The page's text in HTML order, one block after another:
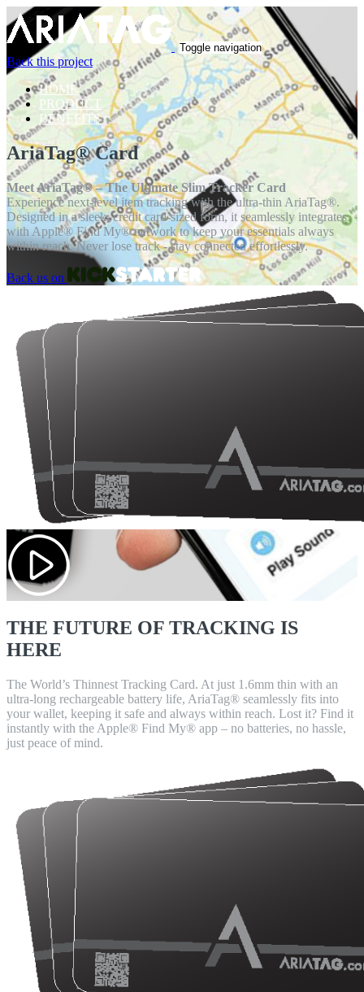
Toggle navigation
Back this project
HOME
PRODUCT
BENEFITS
AriaTag® Card
Meet AriaTag® – The Ultimate Slim Tracker Card
Experience next-level item tracking with the ultra-thin AriaTag®.
Designed in a sleek, credit card-sized form, it seamlessly integrates
with Apple® Find My® network to keep your essentials always
within reach. Never lose track - stay connected effortlessly.
Back us on
THE FUTURE OF TRACKING IS
HERE
The World’s Thinnest Tracking Card. At just 1.6mm thin with an
ultra-long rechargeable battery life, AriaTag® seamlessly fits into
your wallet, keeping it safe and always within reach. Lost it? Find it
instantly with the Apple® Find My® app – no batteries, no hassle,
just peace of mind.